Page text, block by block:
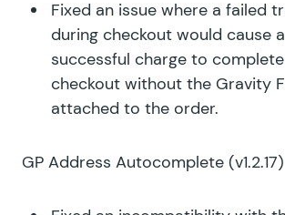
Fixed an issue where a failed
during checkout would cause
successful charge to
checkout without the Gravity
attached to the order.
GP Address Autocomplete (v1.2.17)